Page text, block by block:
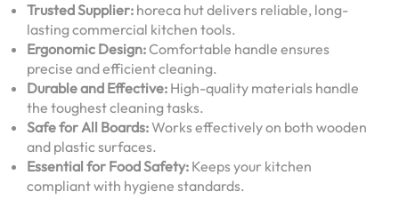
Trusted Supplier: horeca hut delivers reliable, long-
lasting commercial kitchen tools.
Ergonomic Design:Comfortable handle ensures
precise and efficient cleaning.
Durable and Effective: High-quality materials handle
the toughest cleaning tasks.
Safe for All Boards:Works effectively on both wooden
and plastic surfaces.
Essential for Food Safety: Keeps your kitchen
compliant with hygiene standards.